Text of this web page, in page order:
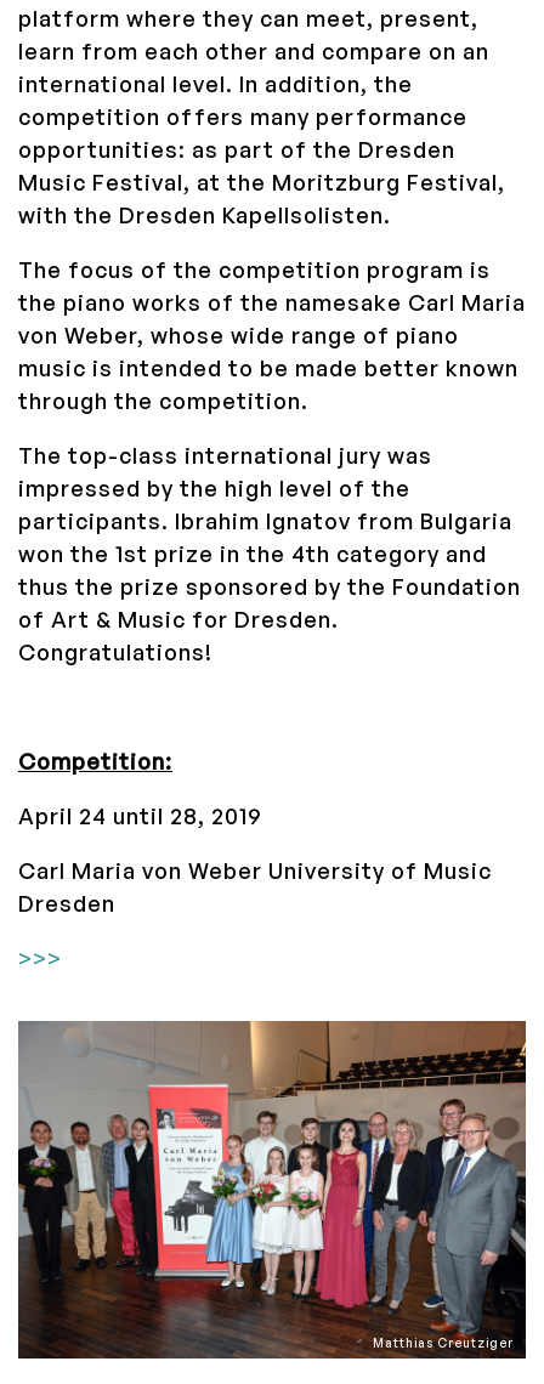
platform where they can meet, present,
learn from each other and compare on an
international level. In addition, the
competition offers many performance
opportunities: as part of the Dresden
Music Festival, at the Moritzburg Festival,
with the Dresden Kapellsolisten.
The focus of the competition program is
the piano works of the namesake Carl Maria
von Weber, whose wide range of piano
music is intended to be made better known
through the competition.
The top-class international jury was
impressed by the high level of the
participants. Ibrahim Ignatov from Bulgaria
won the 1st prize in the 4th category and
thus the prize sponsored by the Foundation
of Art & Music for Dresden.
Congratulations!
Competition:
April 24 until 28, 2019
Carl Maria von Weber University of Music
Dresden
>>>
Matthias Creutziger